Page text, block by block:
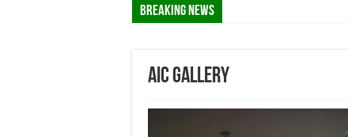
Breaking News
AIC Gallery